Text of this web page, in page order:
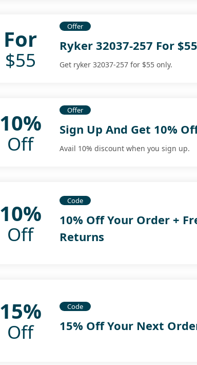
For
$55
Offer
Ryker 32037-257 For
Get ryker 32037-257 for $55 only.
10%
Off
Offer
Sign Up And Get 10%
Avail 10% discount when you sign up.
10%
Off
Code
10% Off Your Order +
Returns
15%
Off
Code
15% Off Your Next